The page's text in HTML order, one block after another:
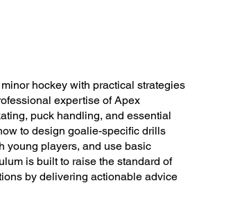
hockey with practical strategies
expertise of Apex
puck handling, and essential
to design goalie-specific drills
young players, and use basic
is built to raise the standard of
by delivering actionable advice